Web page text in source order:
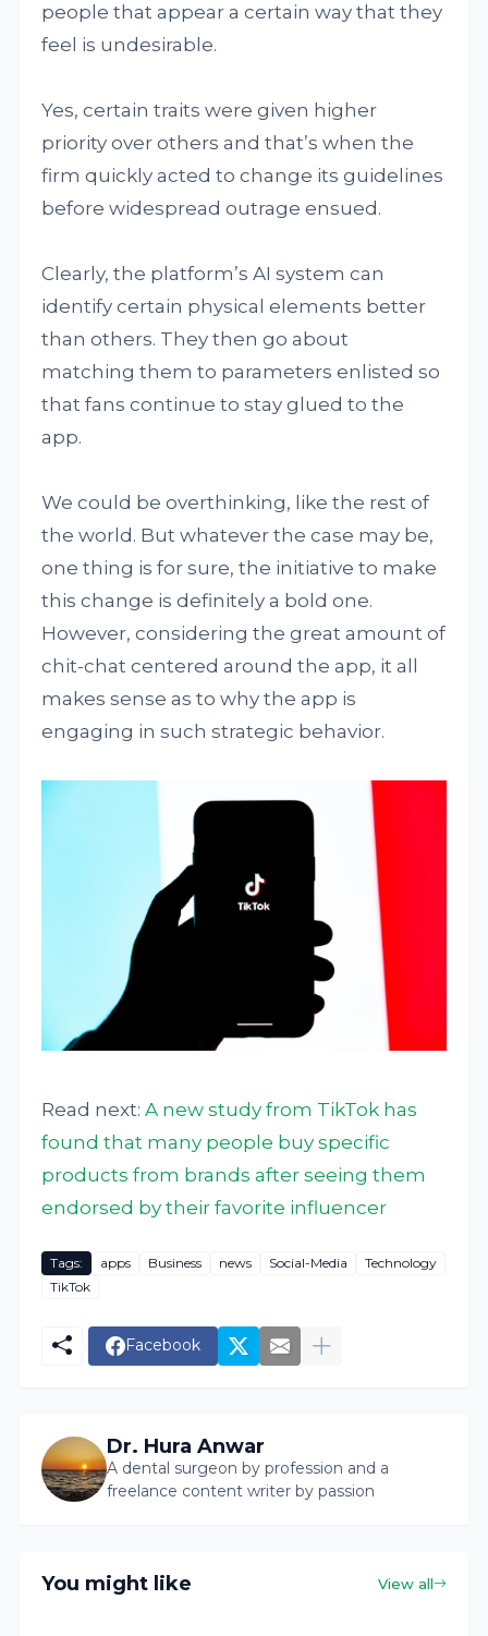
people that appear a certain way that they
feel is undesirable.
Yes, certain traits were given higher
priority over others and that’s when the
firm quickly acted to change its guidelines
before widespread outrage ensued.
Clearly, the platform’s AI system can
identify certain physical elements better
than others. They then go about
matching them to parameters enlisted so
that fans continue to stay glued to the
app.
We could be overthinking, like the rest of
the world. But whatever the case may be,
one thing is for sure, the initiative to make
this change is definitely a bold one.
However, considering the great amount of
chit-chat centered around the app, it all
makes sense as to why the app is
engaging in such strategic behavior.
Read next:A new study from TikTok has
found that many people buy specific
products from brands after seeing them
endorsed by their favorite influencer
Tags: apps Business news Social-Media
Technology
TikTok
Facebook
Dr. Hura Anwar
A dental surgeon by profession and a
freelance content writer by passion
You might like View all